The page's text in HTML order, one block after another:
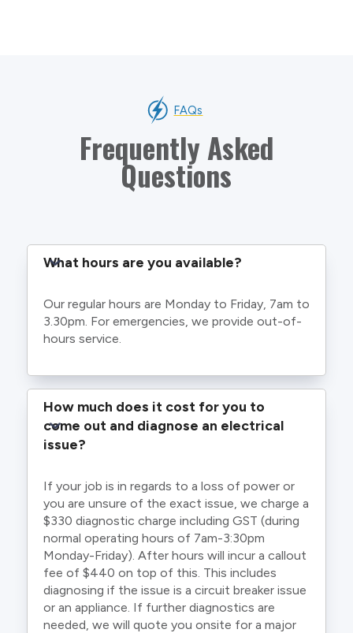
FAQs
Frequently Asked
Questions
What hours are you available?
Our regular hours are Monday to Friday, 7am to
3.30pm. For emergencies, we provide out-of-
hours service.
How much does it cost for you to
come out and diagnose an electrical
issue?
If your job is in regards to a loss of power or
you are unsure of the exact issue, we charge a
$330 diagnostic charge including GST (during
normal operating hours of 7am-3:30pm
Monday-Friday). After hours will incur a callout
fee of $440 on top of this. This includes
diagnosing if the issue is a circuit breaker issue
or an appliance. If further diagnostics are
needed, we will quote you onsite for a major